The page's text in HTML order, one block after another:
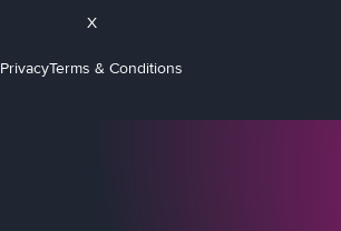
X
PrivacyTerms & Conditions